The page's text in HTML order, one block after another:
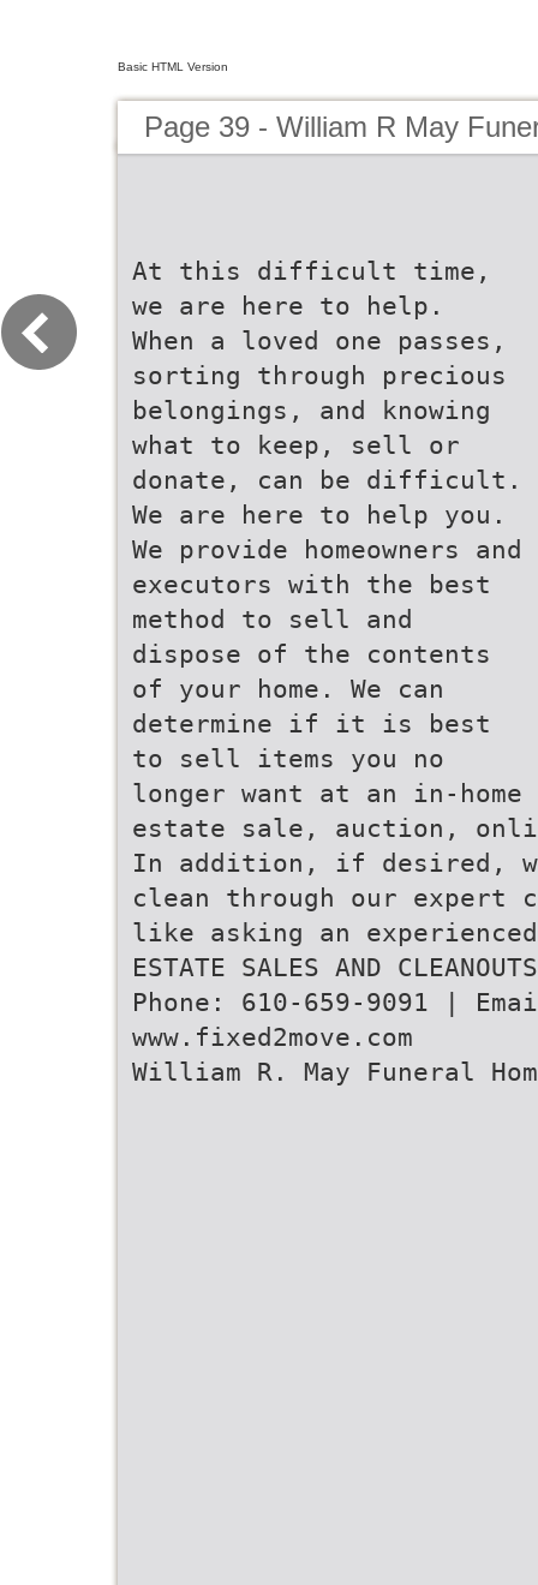
Basic HTML Version
Page 39 - William R May
At this difficult time,
we are here to help.
When a loved one passes,
sorting through precious
belongings, and knowing
what to keep, sell or
donate, can be difficult.
We are here to help you.
We provide homeowners and
executors with the best
method to sell and
dispose of the contents
of your home. We can
determine if it is best
to sell items you no
longer want at an in-home
estate sale, auction,
In addition, if desired, we
clean through our
like asking an
ESTATE SALES AND CLEANOUTS
Phone: 610-659-9091 |
www.fixed2move.com
William R. May Funeral